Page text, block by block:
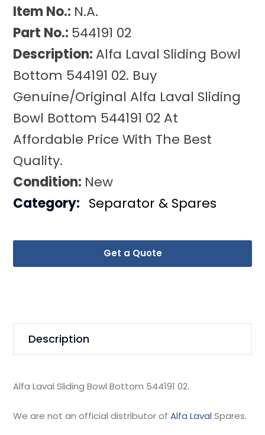
Item No.: N.A.
Part No.: 544191 02
Description: Alfa Laval Sliding Bowl
Bottom 544191 02. Buy
Genuine/Original Alfa Laval Sliding
Bowl Bottom 544191 02 At
Affordable Price With The Best
Quality.
Condition: New
Get a Quote
Category: Separator & Spares
Description
Alfa Laval Sliding Bowl Bottom 544191 02.
We are not an official distributor ofAlfa LavalSpares.